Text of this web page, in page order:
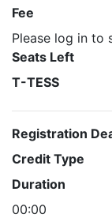
Fee
Please log in to
Seats Left
T-TESS
Registration
Credit Type
Duration
00:00